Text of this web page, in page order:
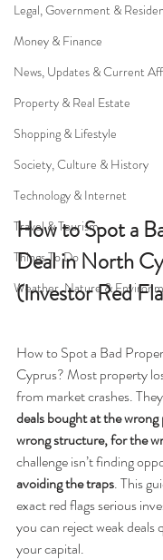
Legal, Government &
Money & Finance
News, Updates & Current
Property & Real Estate
Shopping & Lifestyle
Society, Culture & History
Technology & Internet
Travel & Tourism
Things To Do
Weather, Nature &
How to Spot a
Deal in North
(Investor Red
How to Spot a Bad
Cyprus? Most property
from market crashes.
deals bought at the
wrong structure, for the
challenge isn’t finding
avoiding the traps. This
exact red flags serious
you can reject weak
your capital.